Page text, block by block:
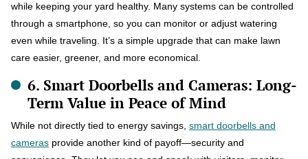
while keeping your yard healthy. Many systems can be controlled
through a smartphone, so you can monitor or adjust watering
even while traveling. It’s a simple upgrade that can make lawn
care easier, greener, and more economical.
6. Smart Doorbells and Cameras: Long-
Term Value in Peace of Mind
While not directly tied to energy savings, smart doorbells and
cameras provide another kind of payoff—security and